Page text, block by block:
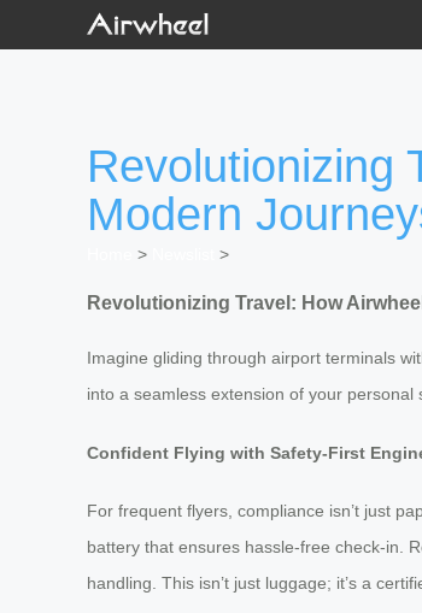
Revolutionizing
Modern
>
>
Revolutionizing Travel: How
Imagine gliding through airport terminals
into a seamless extension of your
Confident Flying with Safety-First
For frequent flyers, compliance isn’t just
battery that ensures hassle-free check-in.
handling. This isn’t just luggage; it’s a